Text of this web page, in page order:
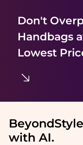
Don't
Handbags
Lowest
with AI.